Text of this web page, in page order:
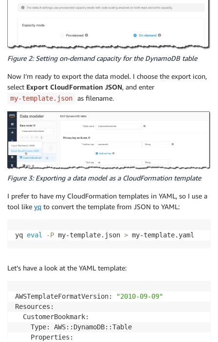
Figure 2: Setting on-demand capacity for the DynamoDB table
Now I’m ready to export the data model. I choose the export icon,
select Export CloudFormation JSON, and enter
my-template.json as filename.
Figure 3: Exporting a data model as a CloudFormation template
I prefer to have my CloudFormation templates in YAML, so I use a
tool like yq to convert the template from JSON to YAML:
yq eval -P my-template.json > my-template.yaml
Let’s have a look at the YAML template:
AWSTemplateFormatVersion:
"2010-09-09"
Resources:
  CustomerBookmark:
    Type: AWS::DynamoDB::Table
    Properties: